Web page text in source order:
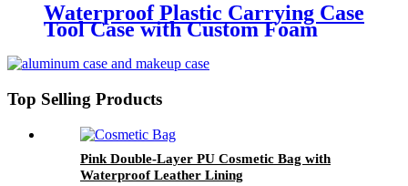
Waterproof Plastic Carrying Case
Tool Case with Custom Foam
Top Selling Products
Pink Double-Layer PU Cosmetic Bag with
Waterproof Leather Lining